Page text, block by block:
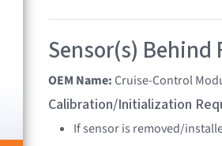
Sensor(s)
OEM Name:Cruise-Control
Calibration/Initialization
If sensor is removed/